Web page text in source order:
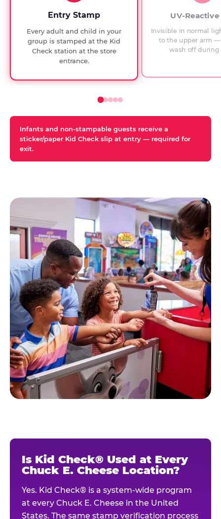
checks.
Entry Stamp
Every adult and child in your
group is stamped at the Kid
Check station at the store
entrance.
UV-
Invisible in normal
to the upper arm
wash off during
Infants and non-stampable guests receive a
sticker/paper Kid Check slip at entry — required for
exit.
Is Kid Check® Used at Every
Chuck E. Cheese Location?
Yes. Kid Check® is a system-wide program
at every Chuck E. Cheese in the United
States. The same stamp verification process